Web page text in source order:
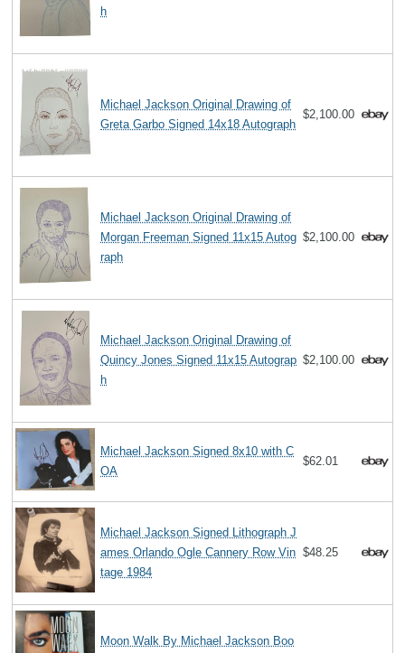
h
Michael Jackson Original Drawing of
Greta Garbo Signed 14x18 Autograph
$2,100.00
Michael Jackson Original Drawing of
Morgan Freeman Signed 11x15 Autog
raph
$2,100.00
Michael Jackson Original Drawing of
Quincy Jones Signed 11x15 Autograp
h
$2,100.00
Michael Jackson Signed 8x10 with C
OA
$62.01
Michael Jackson Signed Lithograph J
ames Orlando Ogle Cannery Row Vin
tage 1984
$48.25
Moon Walk By Michael Jackson Boo